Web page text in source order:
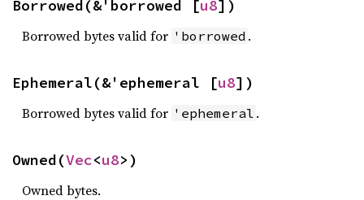
Borrowed(&'borrowed [u8])
Borrowed bytes valid for 'borrowed .
Ephemeral(&'ephemeral [u8])
Borrowed bytes valid for 'ephemeral .
Owned(Vec<u8>)
Owned bytes.